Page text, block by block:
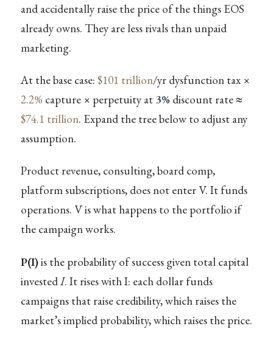
and accidentally raise the price of the things EOS
already owns. They are less rivals than unpaid
marketing.
At the base case: $101 trillion/yr dysfunction tax ×
2.2% capture × perpetuity at 3% discount rate ≈
$74.1 trillion. Expand the tree below to adjust any
assumption.
Product revenue, consulting, board comp,
platform subscriptions, does not enter V. It funds
operations. V is what happens to the portfolio if
the campaign works.
P(I)is the probability of success given total capital
investedI. It rises with I: each dollar funds
campaigns that raise credibility, which raises the
market’s implied probability, which raises the price.